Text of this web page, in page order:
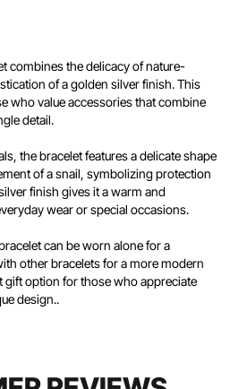
combines the delicacy of nature-
of a golden silver finish. This
who value accessories that combine
detail.
the bracelet features a delicate shape
of a snail, symbolizing protection
finish gives it a warm and
wear or special occasions.
can be worn alone for a
other bracelets for a more modern
gift option for those who appreciate
design..